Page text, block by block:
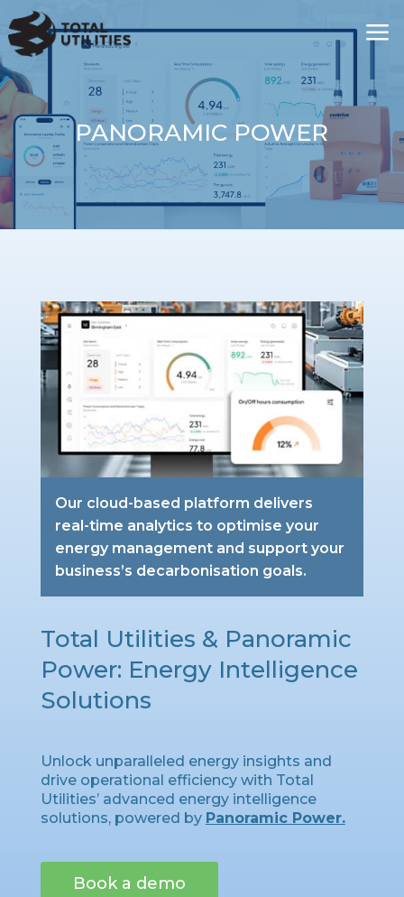
a
PANORAMIC POWER
Total Utilities & Panoramic
Power: Energy Intelligence
Solutions
Unlock unparalleled energy insights and
drive operational efficiency with Total
Utilities’ advanced energy intelligence
solutions, powered by Panoramic Power.
Book a demo
Our cloud-based platform delivers
real-time analytics to optimise your
energy management and support your
business’s decarbonisation goals.